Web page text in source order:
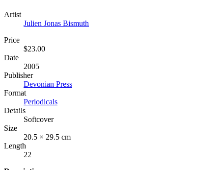
Artist
Julien Jonas Bismuth
Price
$23.00
Date
2005
Publisher
Devonian Press
Format
Periodicals
Details
Softcover
Size
20.5 × 29.5 cm
Length
22